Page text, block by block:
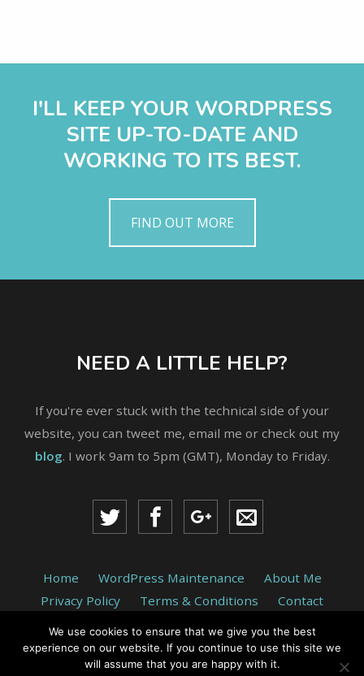
I'LL KEEP YOUR WORDPRESS
SITE UP-TO-DATE AND
WORKING TO ITS BEST.
FIND OUT MORE
NEED A LITTLE HELP?
If you're ever stuck with the technical side of your
website, you can tweet me, email me or check out my
blog. I work 9am to 5pm (GMT), Monday to Friday.
Home WordPress Maintenance
About Me
Privacy Policy
Terms & Conditions Contact
© 2026 return-true.com is run by Paul Benjamin Web
Development, Jarrow, England.
We use cookies to ensure that we give you the best
experience on our website. If you continue to use this site we
will assume that you are happy with it.